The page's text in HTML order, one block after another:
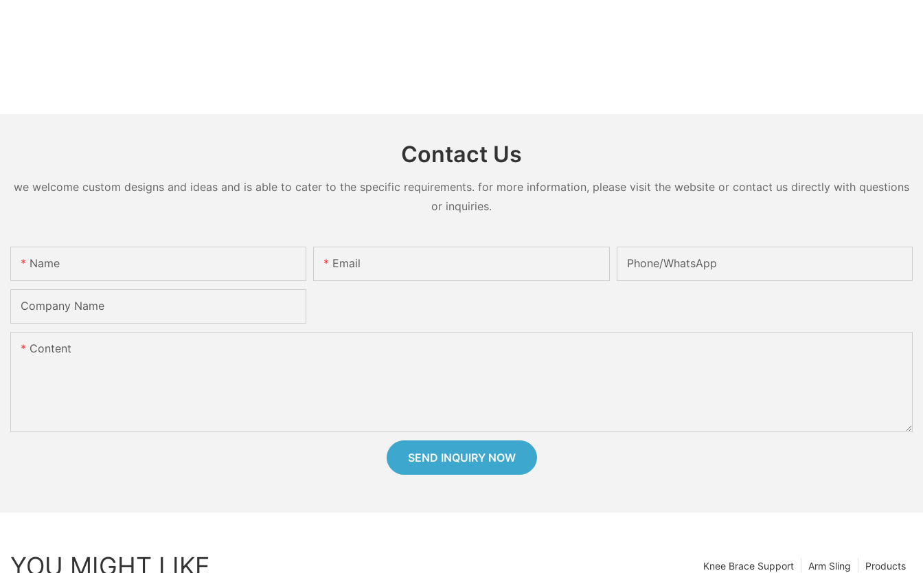
Contact Us
we welcome custom designs and ideas and is able to cater to the specific requirements. for more information, please visit the website or contact us directly with questions
or inquiries.
Name Email Phone/whatsApp
Company Name
Content
SEND INQUIRY NOW
YOU MIGHT LIKE Products
Arm Sling
Knee Brace Support